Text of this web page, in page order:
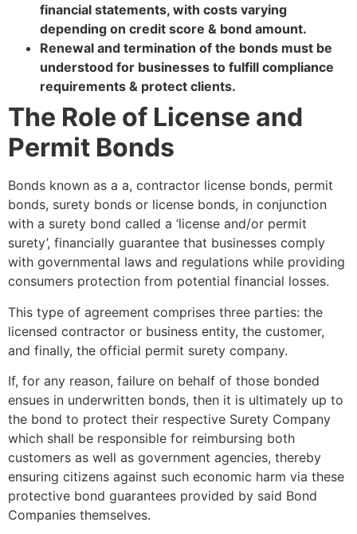
financial statements, with costs varying
depending on credit score & bond amount.
Renewal and termination of the bonds must be
understood for businesses to fulfill compliance
requirements & protect clients.
The Role of License and
Permit Bonds
Bonds known as a a, contractor license bonds, permit
bonds, surety bonds or license bonds, in conjunction
with a surety bond called a ‘license and/or permit
surety’, financially guarantee that businesses comply
with governmental laws and regulations while providing
consumers protection from potential financial losses.
This type of agreement comprises three parties: the
licensed contractor or business entity, the customer,
and finally, the official permit surety company.
If, for any reason, failure on behalf of those bonded
ensues in underwritten bonds, then it is ultimately up to
the bond to protect their respective Surety Company
which shall be responsible for reimbursing both
customers as well as government agencies, thereby
ensuring citizens against such economic harm via these
protective bond guarantees provided by said Bond
Companies themselves.